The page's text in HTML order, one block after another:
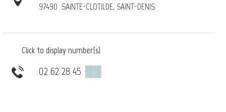
97490 SAINTE-CLOTILDE, SAINT-DENIS
Click to display number(s)
02 62 28 45 ▒▒